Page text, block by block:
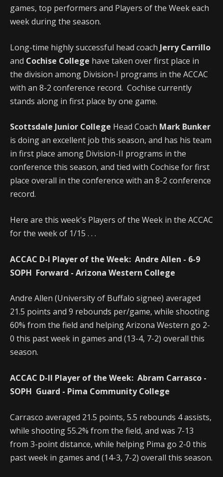
games, top performers and Players of the Week each
week during the season.
Long-time highly successful head coach Jerry Carrillo
and Cochise College have taken over first place in
the division among Division-I programs in the ACCAC
with an 8-2 conference record. Cochise currently
stands along in first place by one game.
Scottsdale Junior College Head Coach Mark Bunker
is doing an excellent job this season, and has his team
in first place among Division-II programs in the
conference this season, and tied with Cochise for first
place overall in the conference with an 8-2 conference
record.
Here are this week's Players of the Week in the ACCAC
for the week of 1/15 . . .
ACCAC D-I Player of the Week: Andre Allen - 6-9
SOPH Forward - Arizona Western College
Andre Allen (University of Buffalo signee) averaged
21.5 points and 9 rebounds per/game, while shooting
60% from the field and helping Arizona Western go 2-
0 this past week in games and (13-4, 7-2) overall this
season.
ACCAC D-II Player of the Week: Abram Carrasco -
SOPH Guard - Pima Community College
Carrasco averaged 21.5 points, 5.5 rebounds 4 assists,
while shooting 55.2% from the field, and was 7-13
from 3-point distance, while helping Pima go 2-0 this
past week in games and (14-3, 7-2) overall this season.